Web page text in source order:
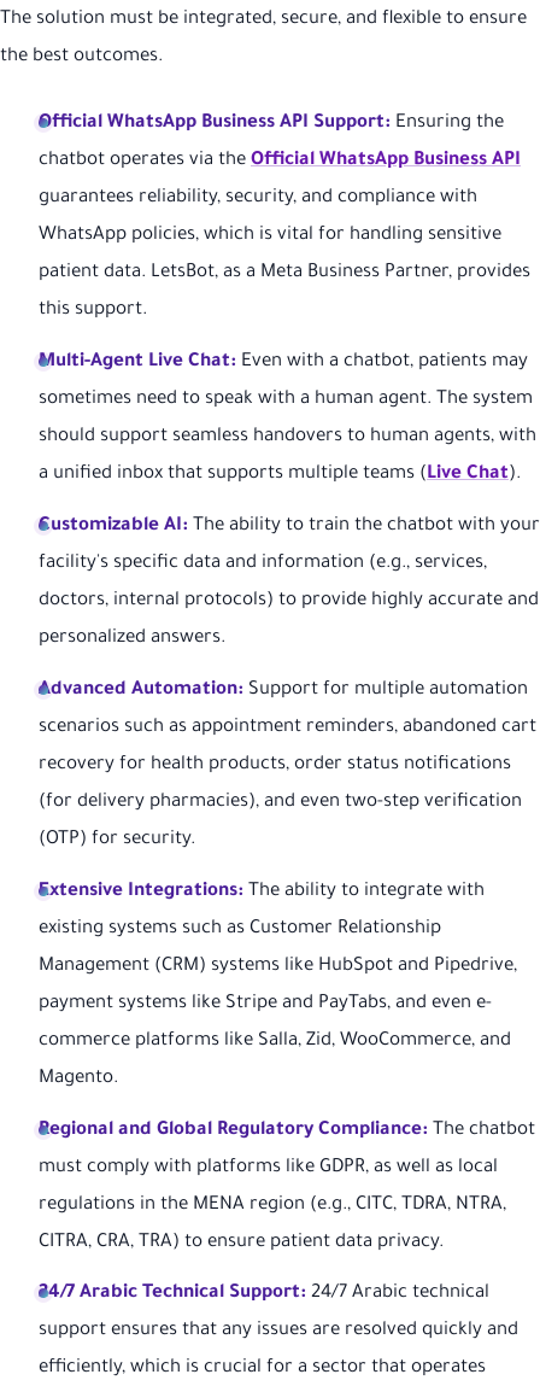
The solution must be integrated, secure, and flexible to ensure
the best outcomes.
Official WhatsApp Business API Support: Ensuring the
chatbot operates via the Official WhatsApp Business API
guarantees reliability, security, and compliance with
WhatsApp policies, which is vital for handling sensitive
patient data. LetsBot, as a Meta Business Partner, provides
this support.
Multi-Agent Live Chat: Even with a chatbot, patients may
sometimes need to speak with a human agent. The system
should support seamless handovers to human agents, with
a unified inbox that supports multiple teams (Live Chat).
Customizable AI: The ability to train the chatbot with your
facility's specific data and information (e.g., services,
doctors, internal protocols) to provide highly accurate and
personalized answers.
Advanced Automation: Support for multiple automation
scenarios such as appointment reminders, abandoned cart
recovery for health products, order status notifications
(for delivery pharmacies), and even two-step verification
(OTP) for security.
Extensive Integrations: The ability to integrate with
existing systems such as Customer Relationship
Management (CRM) systems like HubSpot and Pipedrive,
payment systems like Stripe and PayTabs, and even e-
commerce platforms like Salla, Zid, WooCommerce, and
Magento.
Regional and Global Regulatory Compliance: The chatbot
must comply with platforms like GDPR, as well as local
regulations in the MENA region (e.g., CITC, TDRA, NTRA,
CITRA, CRA, TRA) to ensure patient data privacy.
24/7 Arabic Technical Support: 24/7 Arabic technical
support ensures that any issues are resolved quickly and
efficiently, which is crucial for a sector that operates